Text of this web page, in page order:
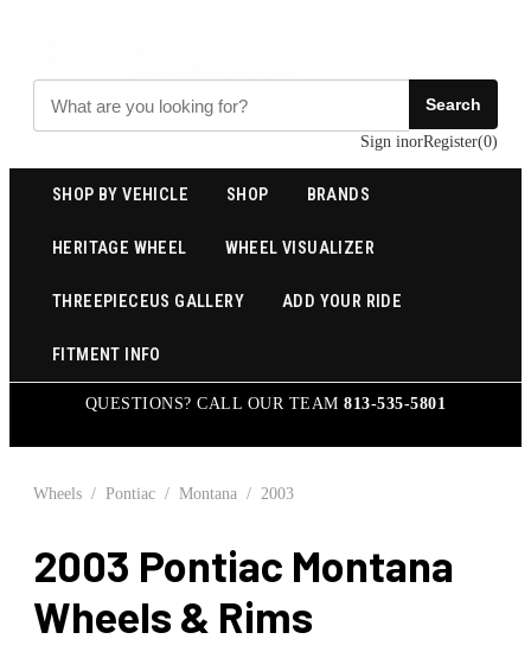
Search
Sign inorRegister(0)
SHOP BY VEHICLE SHOP BRANDS
HERITAGE WHEEL WHEEL VISUALIZER
THREEPIECEUS GALLERY ADD YOUR RIDE
FITMENT INFO
QUESTIONS? CALL OUR TEAM813-535-5801
Wheels / Pontiac / Montana / 2003
2003 Pontiac Montana
Wheels & Rims